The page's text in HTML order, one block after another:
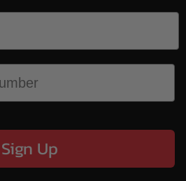
Sign Up